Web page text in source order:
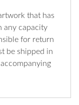
that has
any capacity
for return
be shipped in